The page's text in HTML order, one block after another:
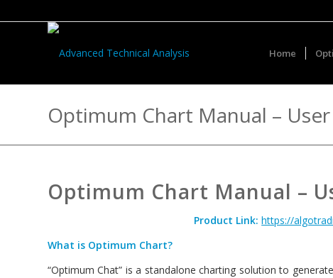
Home
Optimum Chart Manual –
Optimum Chart Manual –
Product Link:https://
What is Optimum Chart?
“Optimum Chat” is a standalone charting solution to